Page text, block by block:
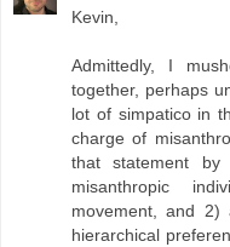
Kevin,
Admittedly, I
together, perhaps
lot of simpatico in
charge of
that statement
misanthropic
movement, and 2)
hierarchical